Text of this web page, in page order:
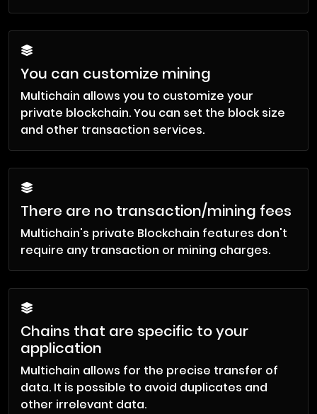
You can customize mining
Multichain allows you to customize your
private blockchain. You can set the block size
and other transaction services.
There are no transaction/mining fees
Multichain's private Blockchain features don't
require any transaction or mining charges.
Chains that are specific to your
application
Multichain allows for the precise transfer of
data. It is possible to avoid duplicates and
other irrelevant data.